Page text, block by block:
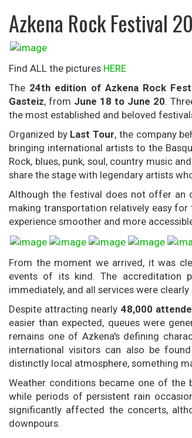
Azkena Rock Festival
Find ALL the pictures HERE
The 24th edition of Azkena Rock
Gasteiz, from June 18 to June 20.
the most established and beloved
Organized by Last Tour, the company
bringing international artists to the
Rock, blues, punk, soul, country music
share the stage with legendary artists
Although the festival does not offer an
making transportation relatively easy
experience smoother and more
From the moment we arrived, it was
events of its kind. The accreditation
immediately, and all services were
Despite attracting nearly 48,000
easier than expected, queues were
remains one of Azkena's defining
international visitors can also be
distinctly local atmosphere, something
Weather conditions became one of the
while periods of persistent rain
significantly affected the concerts,
downpours.